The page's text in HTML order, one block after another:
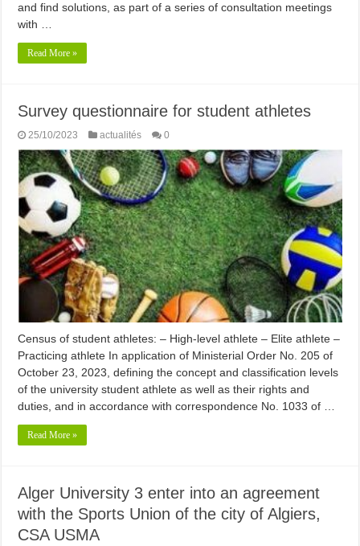
and find solutions, as part of a series of consultation meetings
with …
Read More »
Survey questionnaire for student athletes
25/10/2023 actualités 0
Census of student athletes: – High-level athlete – Elite athlete –
Practicing athlete In application of Ministerial Order No. 205 of
October 23, 2023, defining the concept and classification levels
of the university student athlete as well as their rights and
duties, and in accordance with correspondence No. 1033 of …
Read More »
Alger University 3 enter into an agreement
with the Sports Union of the city of Algiers,
CSA USMA